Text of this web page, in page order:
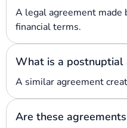
A legal agreement
financial terms.
What is a postnuptial
A similar agreement
Are these